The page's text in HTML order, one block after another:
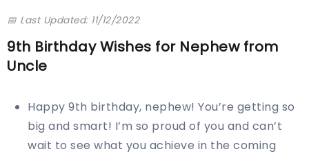
📅 Last Updated: 11/12/2022
9th Birthday Wishes for Nephew from
Uncle
Happy 9th birthday, nephew! You’re getting so
big and smart! I’m so proud of you and can’t
wait to see what you achieve in the coming